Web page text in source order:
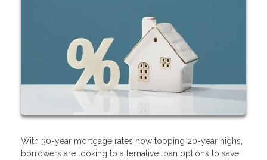
With 30-year mortgage rates now topping 20-year highs,
borrowers are looking to alternative loan options to save